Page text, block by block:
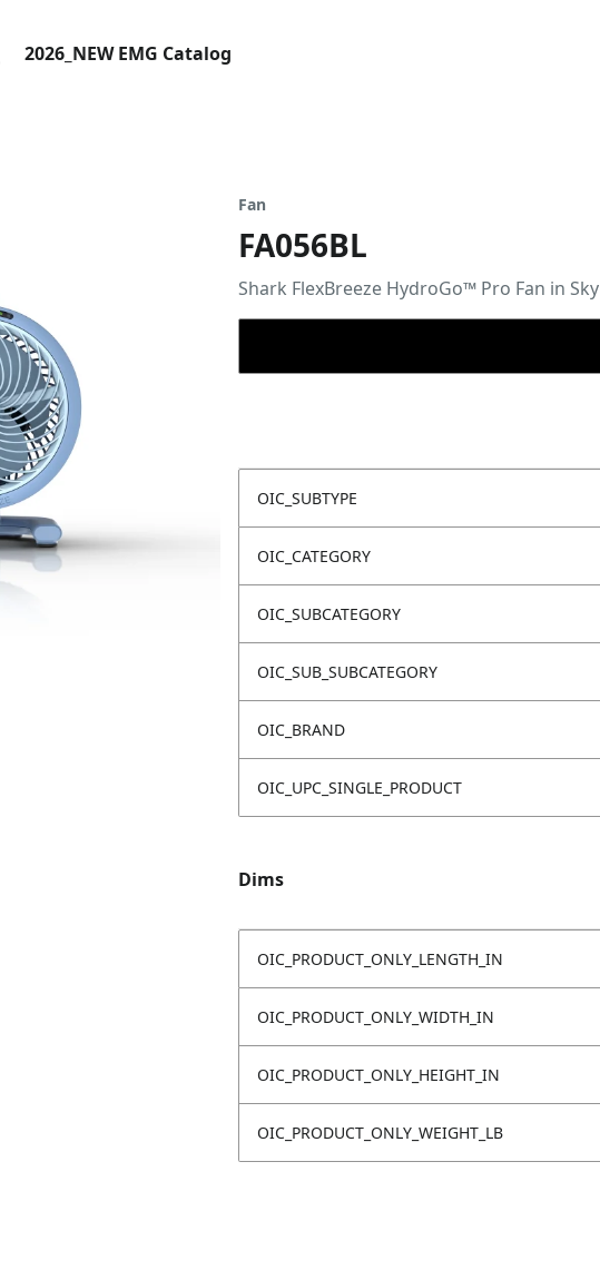
2026_NEW EMG Catalog
Fan
FA056BL
Shark FlexBreeze HydroGo™ Pro Fan in Sky
OIC_SUBTYPE
OIC_CATEGORY
OIC_SUBCATEGORY
OIC_SUB_SUBCATEGORY
OIC_BRAND
OIC_UPC_SINGLE_PRODUCT
Dims
OIC_PRODUCT_ONLY_LENGTH_IN
OIC_PRODUCT_ONLY_WIDTH_IN
OIC_PRODUCT_ONLY_HEIGHT_IN
OIC_PRODUCT_ONLY_WEIGHT_LB